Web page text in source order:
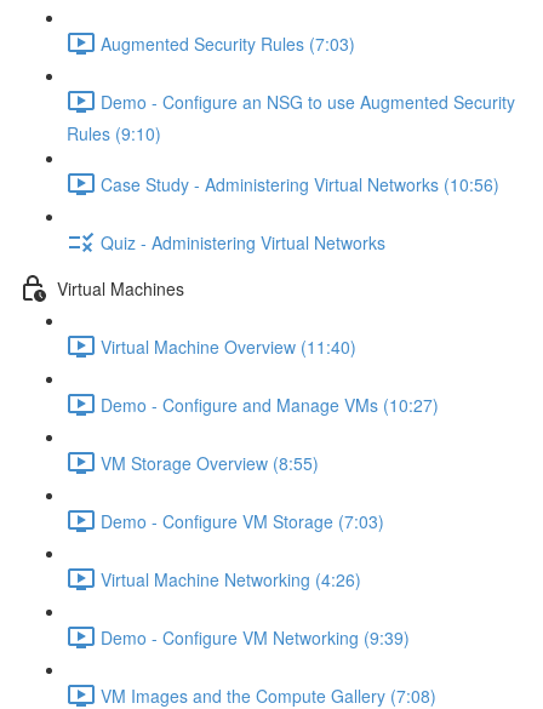
Augmented Security Rules (7:03)
Demo - Configure an NSG to use Augmented Security
Rules (9:10)
Case Study - Administering Virtual Networks (10:56)
Quiz - Administering Virtual Networks
Virtual Machines
Virtual Machine Overview (11:40)
Demo - Configure and Manage VMs (10:27)
VM Storage Overview (8:55)
Demo - Configure VM Storage (7:03)
Virtual Machine Networking (4:26)
Demo - Configure VM Networking (9:39)
VM Images and the Compute Gallery (7:08)